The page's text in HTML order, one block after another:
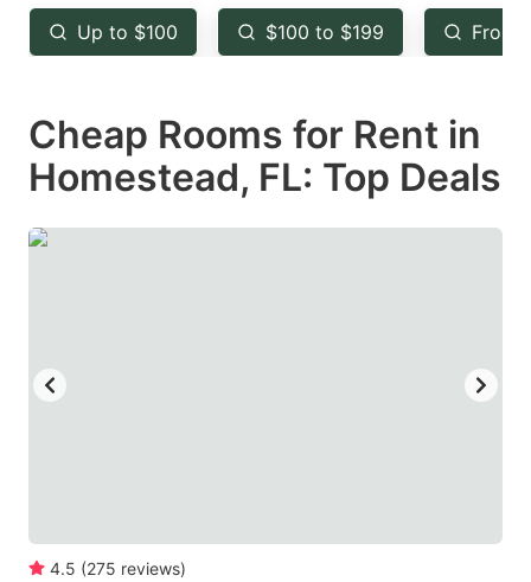
key
to
the
keyboard
shortcuts
for
key
to
the
keyboard
shortcuts
for
Up to $100 $100 to $199 From
Cheap Rooms for Rent in
Homestead, FL: Top Deals
4.5 (275 reviews)